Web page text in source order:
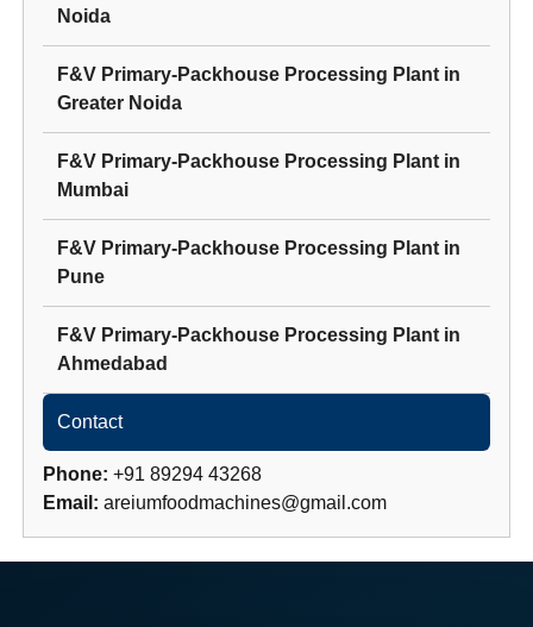
Noida
F&V Primary-Packhouse Processing Plant in
Greater Noida
F&V Primary-Packhouse Processing Plant in
Mumbai
F&V Primary-Packhouse Processing Plant in
Pune
F&V Primary-Packhouse Processing Plant in
Ahmedabad
Contact
Phone: +91 89294 43268
Email: areiumfoodmachines@gmail.com